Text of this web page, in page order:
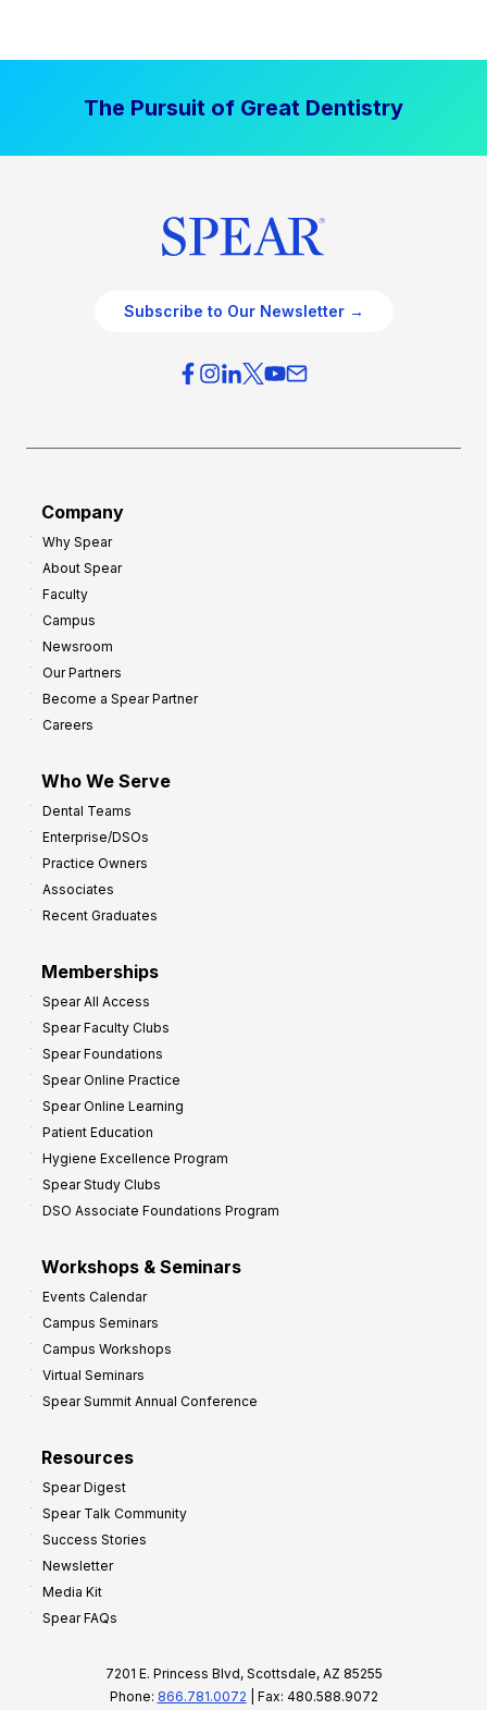
The Pursuit of Great Dentistry
Subscribe to Our Newsletter →
Company
Why Spear
About Spear
Faculty
Campus
Newsroom
Our Partners
Become a Spear Partner
Careers
Who We Serve
Dental Teams
Enterprise/DSOs
Practice Owners
Associates
Recent Graduates
Memberships
Spear All Access
Spear Faculty Clubs
Spear Foundations
Spear Online Practice
Spear Online Learning
Patient Education
Hygiene Excellence Program
Spear Study Clubs
DSO Associate Foundations Program
Workshops & Seminars
Events Calendar
Campus Seminars
Campus Workshops
Virtual Seminars
Spear Summit Annual Conference
Resources
Spear Digest
Spear Talk Community
Success Stories
Newsletter
Media Kit
Spear FAQs
7201 E. Princess Blvd, Scottsdale, AZ 85255
Phone: 866.781.0072 | Fax: 480.588.9072